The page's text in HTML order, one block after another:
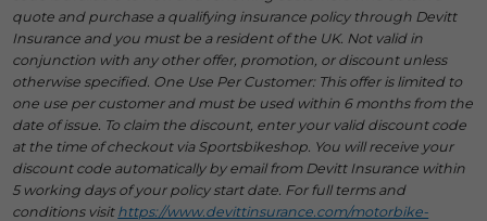
quote and purchase a qualifying insurance policy through Devitt
Insurance and you must be a resident of the UK. Not valid in
conjunction with any other offer, promotion, or discount unless
otherwise specified. One Use Per Customer: This offer is limited to
one use per customer and must be used within 6 months from the
date of issue. To claim the discount, enter your valid discount code
at the time of checkout via Sportsbikeshop. You will receive your
discount code automatically by email from Devitt Insurance within
5 working days of your policy start date. For full terms and
conditions visit https://www.devittinsurance.com/motorbike-